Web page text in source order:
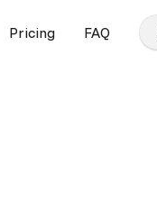
Pricing FAQ